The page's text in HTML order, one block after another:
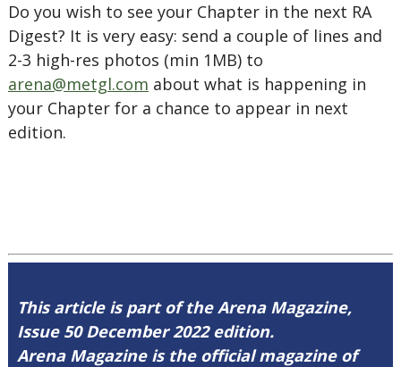
Do you wish to see your Chapter in the next RA
Digest? It is very easy: send a couple of lines and
2-3 high-res photos (min 1MB) to
arena@metgl.com about what is happening in
your Chapter for a chance to appear in next
edition.
This article is part of the Arena Magazine,
Issue 50 December 2022 edition.
Arena Magazine is the official magazine of